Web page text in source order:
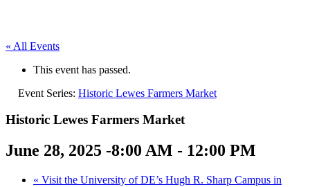
« All Events
This event has passed.
Event Series: Historic Lewes Farmers Market
Historic Lewes Farmers Market
June 28, 2025 -8:00 AM - 12:00 PM
« Visit the University of DE’s Hugh R. Sharp Campus in